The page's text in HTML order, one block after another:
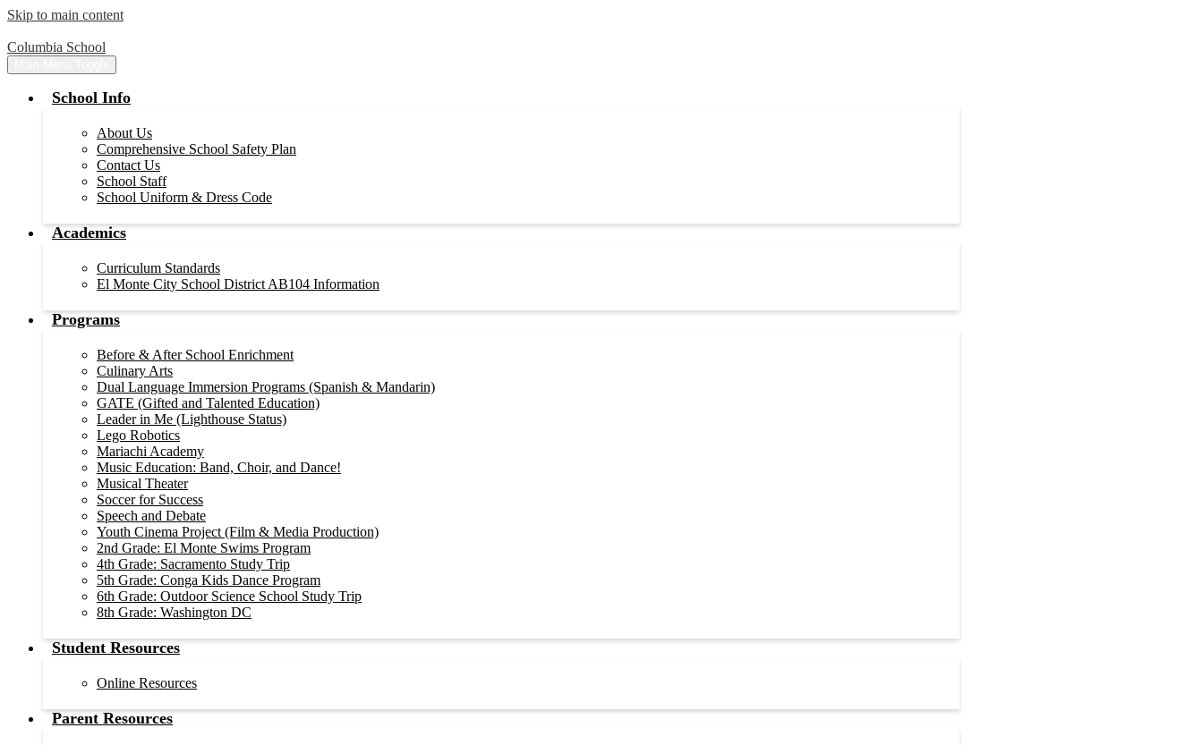
Skip to main content
Columbia School
School Info
About Us
Comprehensive School Safety Plan
Contact Us
School Staff
School Uniform & Dress Code
Academics
Curriculum Standards
El Monte City School District AB104 Information
Programs
Before & After School Enrichment
Culinary Arts
Dual Language Immersion Programs (Spanish & Mandarin)
GATE (Gifted and Talented Education)
Leader in Me (Lighthouse Status)
Lego Robotics
Mariachi Academy
Music Education: Band, Choir, and Dance!
Musical Theater
Soccer for Success
Speech and Debate
Youth Cinema Project (Film & Media Production)
2nd Grade: El Monte Swims Program
4th Grade: Sacramento Study Trip
5th Grade: Conga Kids Dance Program
6th Grade: Outdoor Science School Study Trip
8th Grade: Washington DC
Student Resources
Online Resources
Parent Resources